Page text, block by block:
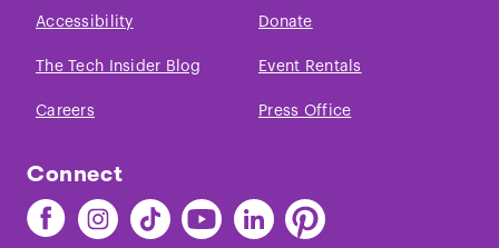
Accessibility Donate
The Tech Insider Blog Event Rentals
Careers Press Office
Connect
Find
The
Find
The
Find
The
Find
The
Find
The
Find
The